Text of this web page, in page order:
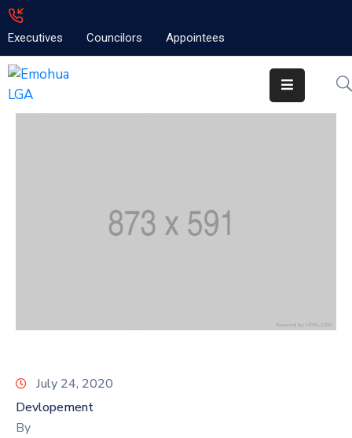
Executives Councilors Appointees
Home
July 24, 2020
Devlopement
By